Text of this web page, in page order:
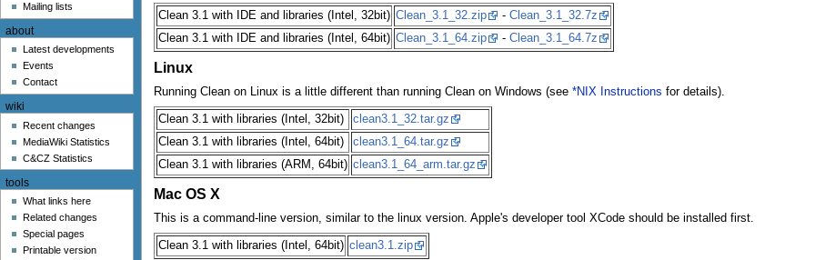
Clean 3.1 with IDE and libraries (Intel, 32bit) Clean_3.1_32.zip - Clean_3.1_32.7z
Clean 3.1 with IDE and libraries (Intel, 64bit) Clean_3.1_64.zip - Clean_3.1_64.7z
Linux
Running Clean on Linux is a little different than running Clean on Windows (see *NIX Instructions for details).
Clean 3.1 with libraries (Intel, 32bit)
clean3.1_32.tar.gz
Clean 3.1 with libraries (Intel, 64bit)
clean3.1_64.tar.gz
Clean 3.1 with libraries (ARM, 64bit) clean3.1_64_arm.tar.gz
Mac OS X
This is a command-line version, similar to the linux version. Apple's developer tool XCode should be installed first.
Clean 3.1 with libraries (Intel, 64bit) clean3.1.zip
n
Mailing lists
about
Latest developments
Events
Contact
wiki
Recent changes
MediaWiki Statistics
C&CZ Statistics
tools
What links here
Related changes
Special pages
Printable version